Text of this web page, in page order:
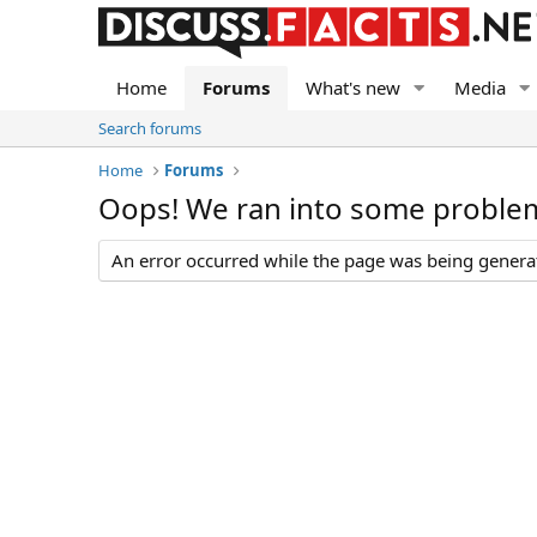
Home Forums What's new Media
Search forums
Home
Forums
Oops! We ran into some
An error occurred while the page was being